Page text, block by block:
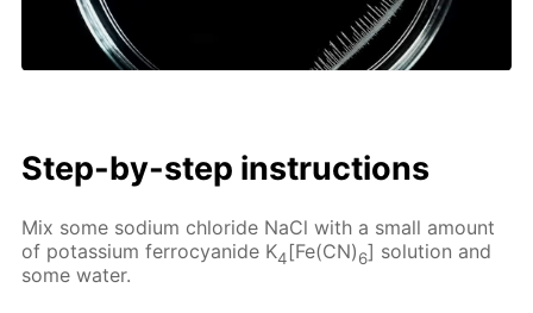
Step-by-step instructions
Mix some sodium chloride NaCl with a small amount
of potassium ferrocyanide K4[Fe(CN)6] solution and
some water.